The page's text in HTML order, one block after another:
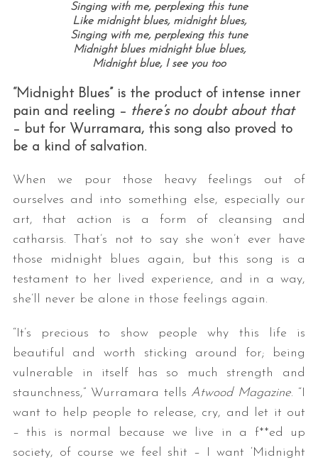
Singing with me, perplexing this tune
Like midnight blues, midnight blues,
Singing with me, perplexing this tune
Midnight blues midnight blue blues,
Midnight blue, I see you too
“Midnight Blues” is the product of intense inner
pain and reeling – there’s no doubt about that
– but for Wurramara, this song also proved to
be a kind of salvation.
When we pour those heavy feelings out of
ourselves and into something else, especially our
art, that action is a form of cleansing and
catharsis. That’s not to say she won’t ever have
those midnight blues again, but this song is a
testament to her lived experience, and in a way,
she’ll never be alone in those feelings again.
“It’s precious to show people why this life is
beautiful and worth sticking around for; being
vulnerable in itself has so much strength and
staunchness,” Wurramara tells Atwood Magazine. “I
want to help people to release, cry, and let it out
– this is normal because we live in a f**ed up
society, of course we feel shit – I want ‘Midnight
r
f
o
: